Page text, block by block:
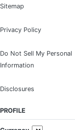
Sitemap
Privacy Policy
Do Not Sell My Personal
Information
Disclosures
PROFILE